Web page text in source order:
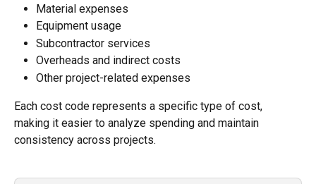
Material expenses
Equipment usage
Subcontractor services
Overheads and indirect costs
Other project-related expenses
Each cost code represents a specific type of cost,
making it easier to analyze spending and maintain
consistency across projects.